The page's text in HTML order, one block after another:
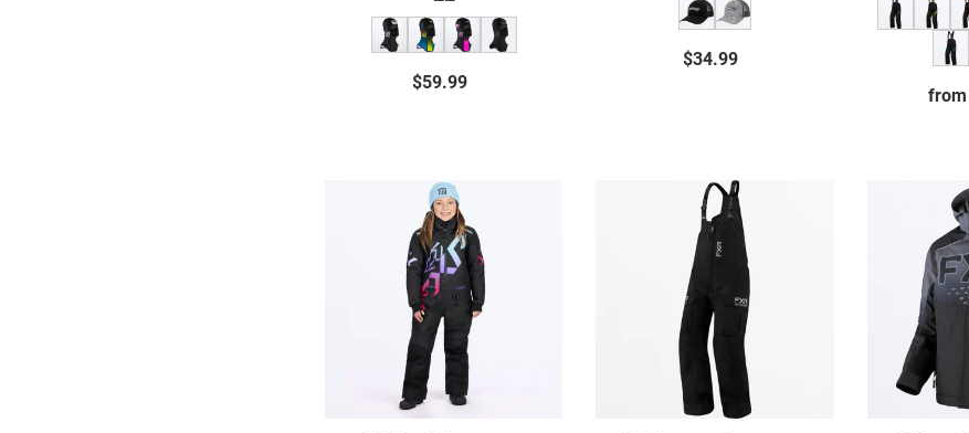
Regular
$59.99
Regular
$34.99
Child
Cold
Cross
CX
Monosuit
Child
Excursion
Ice
Pro
Pant
23